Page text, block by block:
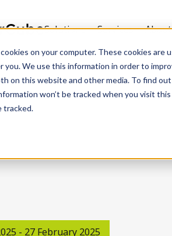
on your computer. These cookies
you. We use this information in order to
on this website and other media. To find
won’t be tracked when you visit
tracked.
Solutions Services About
- 27 February 2025